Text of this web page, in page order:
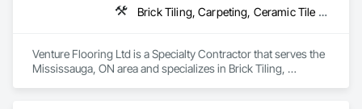
Brick Tiling, Carpeting, Ceramic Tile Faced Panels, Ceramic Tiling, Flooring, Glass Mosaic Tiling, Quarry Tiling, Resilient Flooring, Stone Tiling, Tile, Tile Wall Panels
Venture Flooring Ltd is a Specialty Contractor that serves the
Mississauga, ON area and specializes in Brick Tiling,